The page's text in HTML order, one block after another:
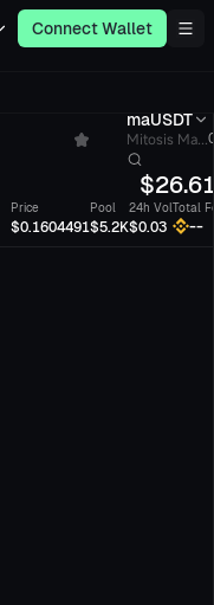
Connect Wallet
maUSDT
Mitosis Ma...
$
Price
$0.1604491
Pool
$5.2K
24h Vol
$0.03
Total
--